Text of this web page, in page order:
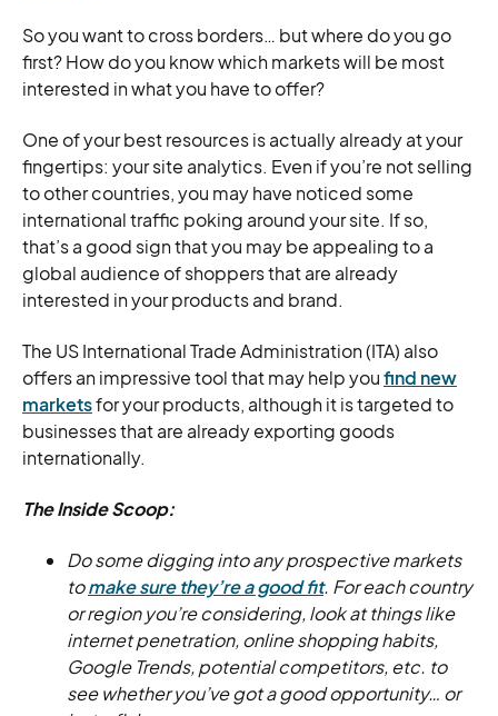
So you want to cross borders… but where do you go
first? How do you know which markets will be most
interested in what you have to offer?
One of your best resources is actually already at your
fingertips: your site analytics. Even if you’re not selling
to other countries, you may have noticed some
international traffic poking around your site. If so,
that’s a good sign that you may be appealing to a
global audience of shoppers that are already
interested in your products and brand.
The US International Trade Administration (ITA) also
offers an impressive tool that may help youfind new
marketsfor your products, although it is targeted to
businesses that are already exporting goods
internationally.
The Inside Scoop:
Do some digging into any prospective markets
tomake sure they’re a good fit. For each country
or region you’re considering, look at things like
internet penetration, online shopping habits,
Google Trends, potential competitors, etc. to
see whether you’ve got a good opportunity… or